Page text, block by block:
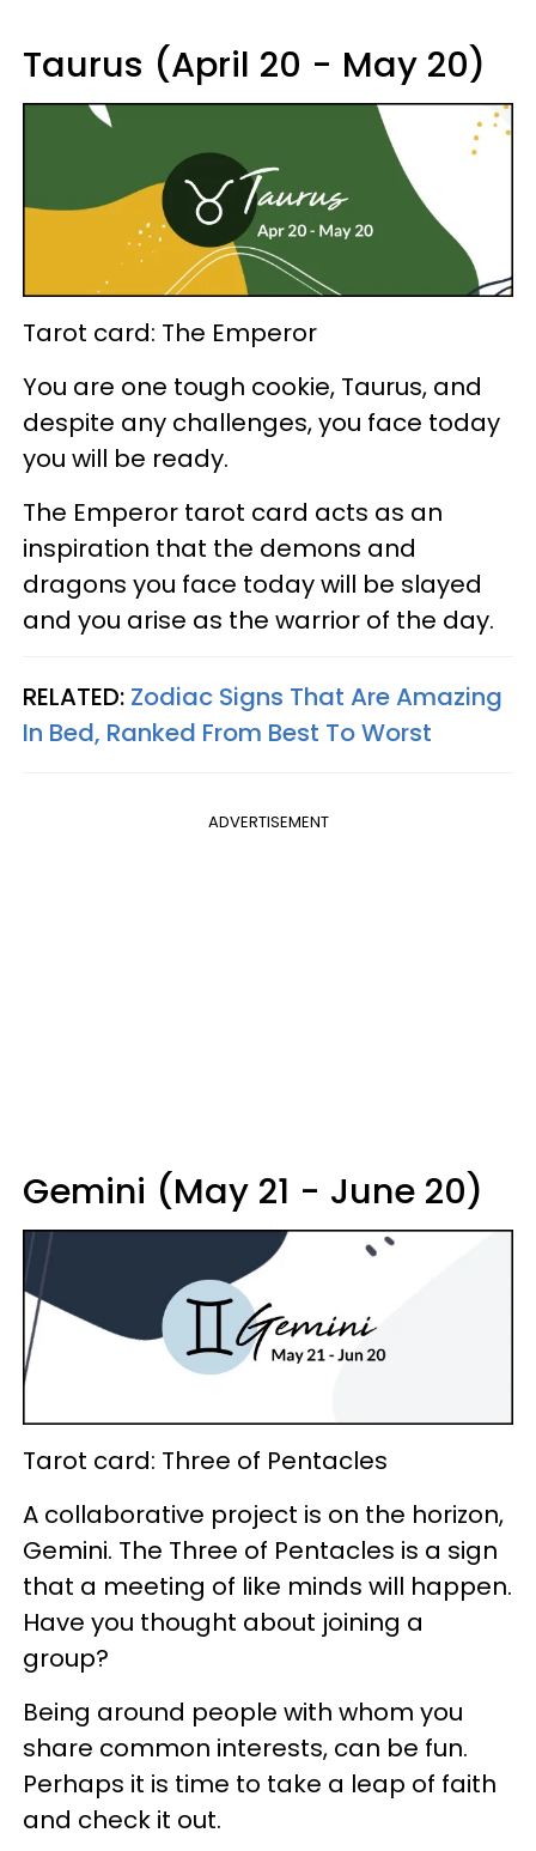
Taurus (April 20 - May 20)
Tarot card: The Emperor
You are one tough cookie, Taurus, and
despite any challenges, you face today
you will be ready.
The Emperor tarot card acts as an
inspiration that the demons and
dragons you face today will be slayed
and you arise as the warrior of the day.
RELATED: Zodiac Signs That Are Amazing
In Bed, Ranked From Best To Worst
ADVERTISEMENT
Gemini (May 21 - June 20)
Tarot card: Three of Pentacles
A collaborative project is on the horizon,
Gemini. The Three of Pentacles is a sign
that a meeting of like minds will happen.
Have you thought about joining a
group?
Being around people with whom you
share common interests, can be fun.
Perhaps it is time to take a leap of faith
and check it out.